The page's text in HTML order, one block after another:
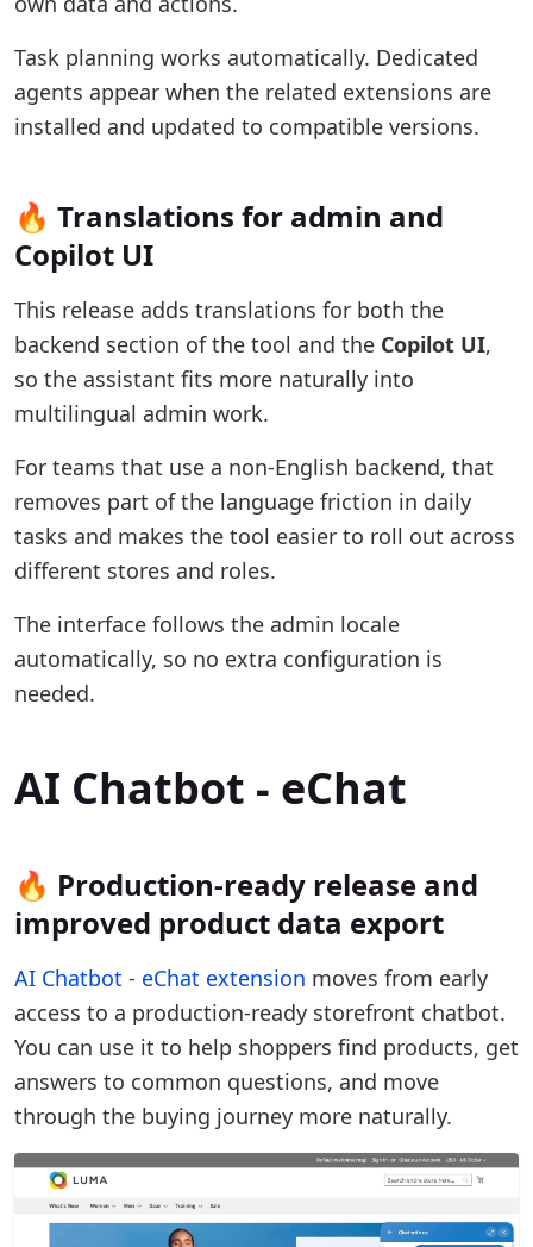
Task planning works automatically. Dedicated
agents appear when the related extensions are
installed and updated to compatible versions.
🔥 Translations for admin and
Copilot UI
This release adds translations for both the
backend section of the tool and the Copilot UI,
so the assistant fits more naturally into
multilingual admin work.
For teams that use a non-English backend, that
removes part of the language friction in daily
tasks and makes the tool easier to roll out across
different stores and roles.
The interface follows the admin locale
automatically, so no extra configuration is
needed.
AI Chatbot - eChat
🔥 Production-ready release and
improved product data export
AI Chatbot - eChat extension moves from early
access to a production-ready storefront chatbot.
You can use it to help shoppers find products, get
answers to common questions, and move
through the buying journey more naturally.